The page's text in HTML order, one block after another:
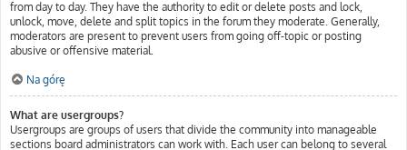
from day to day. They have the authority to edit or delete posts and lock,
unlock, move, delete and split topics in the forum they moderate. Generally,
moderators are present to prevent users from going off-topic or posting
abusive or offensive material.
Na górę
What are usergroups?
Usergroups are groups of users that divide the community into manageable
sections board administrators can work with. Each user can belong to several